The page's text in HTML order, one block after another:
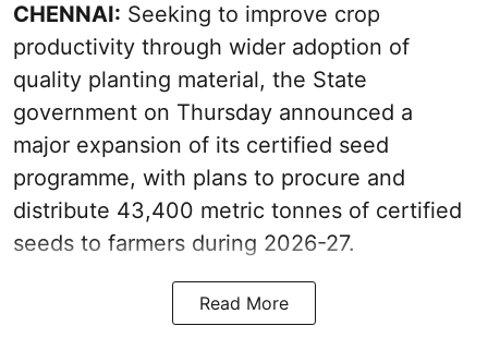
CHENNAI: Seeking to improve crop
productivity through wider adoption of
quality planting material, the State
government on Thursday announced a
major expansion of its certified seed
programme, with plans to procure and
distribute 43,400 metric tonnes of certified
seeds to farmers during 2026-27.
Read More